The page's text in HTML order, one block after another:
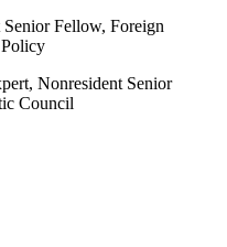
Nonresident Senior
Council